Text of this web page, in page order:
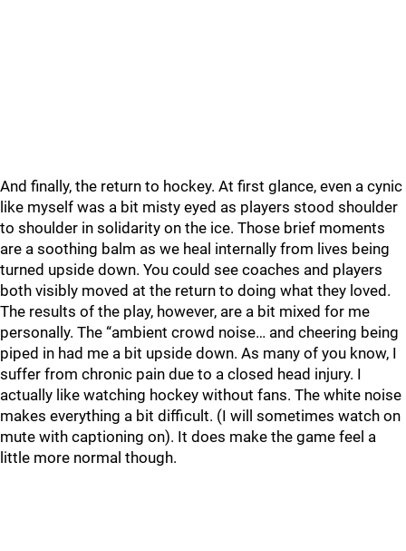
And finally, the return to hockey. At first glance, even a cynic
like myself was a bit misty eyed as players stood shoulder
to shoulder in solidarity on the ice. Those brief moments
are a soothing balm as we heal internally from lives being
turned upside down. You could see coaches and players
both visibly moved at the return to doing what they loved.
The results of the play, however, are a bit mixed for me
personally. The “ambient crowd noise… and cheering being
piped in had me a bit upside down. As many of you know, I
suffer from chronic pain due to a closed head injury. I
actually like watching hockey without fans. The white noise
makes everything a bit difficult. (I will sometimes watch on
mute with captioning on). It does make the game feel a
little more normal though.